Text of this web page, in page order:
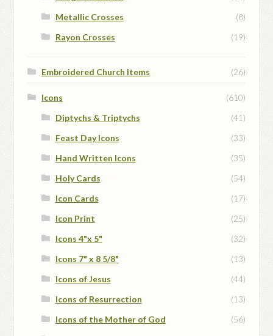
Metallic Crosses
(8)
Rayon Crosses
(19)
Embroidered Church Items (26)
Icons
(610)
Diptychs & Triptychs
(41)
Feast Day Icons
(33)
Hand Written Icons
(35)
Holy Cards
(54)
Icon Cards
(17)
Icon Print
(25)
Icons 4"x 5"
(32)
Icons 7" x 8 5/8"
(13)
Icons of Jesus
(44)
Icons of Resurrection
(13)
Icons of the Mother of God
(56)